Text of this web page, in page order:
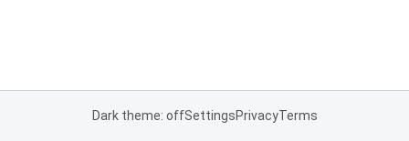
Dark theme: offSettingsPrivacyTerms